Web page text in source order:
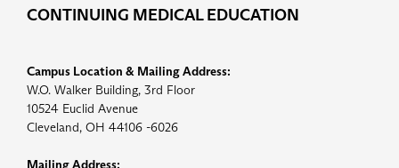
CONTINUING MEDICAL EDUCATION
Campus Location & Mailing Address:
W.O. Walker Building, 3rd Floor
10524 Euclid Avenue
Cleveland, OH 44106 -6026
Mailing Address: